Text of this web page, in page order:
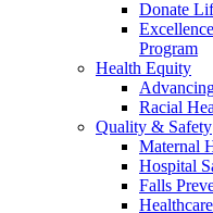
Donate
Program
Health Equity
Racial
Quality & Safety
Maternal
Hospital
Falls